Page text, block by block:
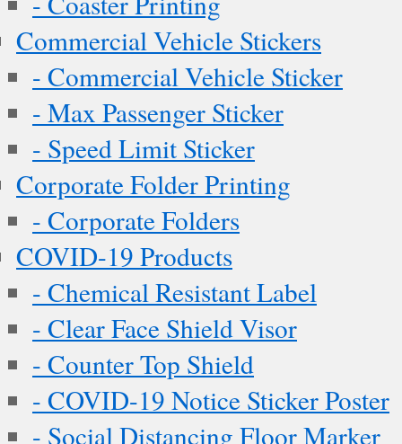
Commercial Vehicle Stickers
- Commercial Vehicle Sticker
- Max Passenger Sticker
- Speed Limit Sticker
Corporate Folder Printing
- Corporate Folders
COVID-19 Products
- Chemical Resistant Label
- Clear Face Shield Visor
- Counter Top Shield
- COVID-19 Notice Sticker Poster
- Social Distancing Floor Marker